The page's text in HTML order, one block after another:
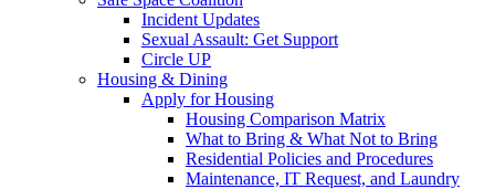
Incident Updates
Sexual Assault: Get Support
Circle UP
Housing & Dining
Apply for Housing
Housing Comparison Matrix
What to Bring & What Not to Bring
Residential Policies and Procedures
Maintenance, IT Request, and Laundry